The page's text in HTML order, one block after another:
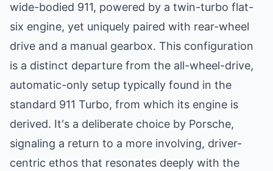
wide-bodied 911, powered by a twin-turbo flat-
six engine, yet uniquely paired with rear-wheel
drive and a manual gearbox. This configuration
is a distinct departure from the all-wheel-drive,
automatic-only setup typically found in the
standard 911 Turbo, from which its engine is
derived. It's a deliberate choice by Porsche,
signaling a return to a more involving, driver-
centric ethos that resonates deeply with the